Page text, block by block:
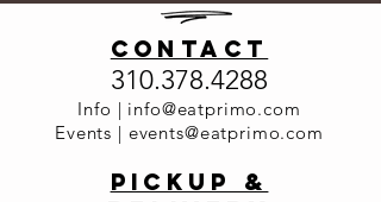
SOLD OUT -
Wine
Dinner
Series -
contact
310.378.4288
Info | info@eatprimo.com
Events | events@eatprimo.com
PickuP &